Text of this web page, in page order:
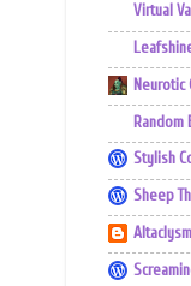
Virtual
Neurotic
Random
Stylish
Sheep